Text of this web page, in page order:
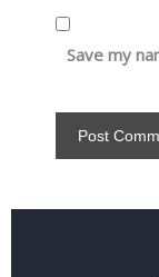
Save my